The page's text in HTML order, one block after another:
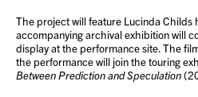
The project will feature Lucinda Childs
accompanying archival exhibition will
display at the performance site. The
the performance will join the touring
Between Prediction and Speculation